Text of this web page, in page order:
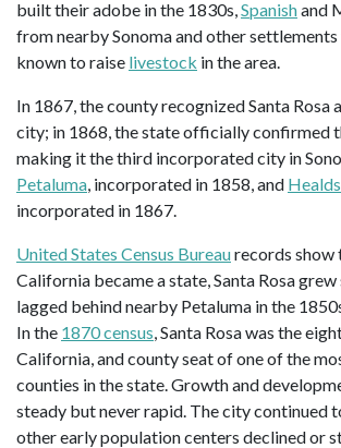
built their adobe in the 1830s, Spanishand
from nearby Sonoma and other
known to raise livestock in the area.
In 1867, the county recognized Santa Rosa
city; in 1868, the state officially confirmed
making it the third incorporated city in
Petaluma , incorporated in 1858, and
incorporated in 1867.
United States Census Bureaurecords show
California became a state, Santa Rosa
lagged behind nearby Petaluma in the
In the 1870 census , Santa Rosa was the
California, and county seat of one of the
counties in the state. Growth and
steady but never rapid. The city continued
other early population centers declined or